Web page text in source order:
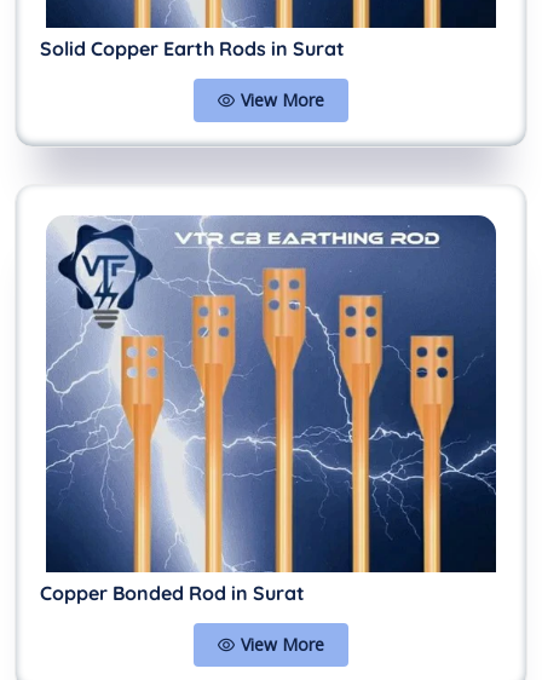
Solid Copper Earth Rods in Surat
View More
Copper Bonded Rod in Surat
View More